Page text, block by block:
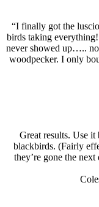
“I finally got the
birds taking
never showed up…..
woodpecker. I only
Great results. Use it
blackbirds. (Fairly
they’re gone the